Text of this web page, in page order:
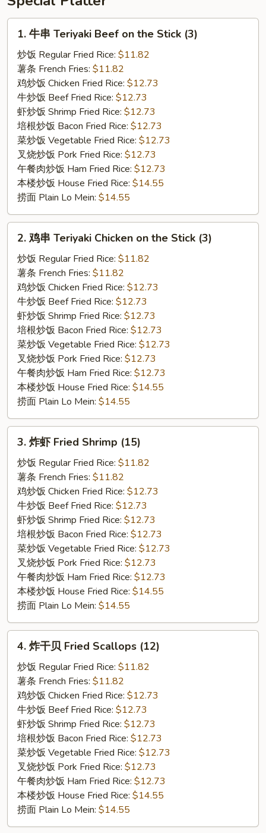
(100)
Teriyaki
Beef
the
Stick
(3)
1. 牛串 Teriyaki Beef on the Stick (3)
炒饭 Regular Fried Rice: $11.82
薯条 French Fries: $11.82
鸡炒饭 Chicken Fried Rice: $12.73
牛炒饭 Beef Fried Rice: $12.73
虾炒饭 Shrimp Fried Rice: $12.73
培根炒饭 Bacon Fried Rice: $12.73
菜炒饭 Vegetable Fried Rice: $12.73
叉烧炒饭 Pork Fried Rice: $12.73
午餐肉炒饭 Ham Fried Rice: $12.73
本楼炒饭 House Fried Rice: $14.55
捞面 Plain Lo Mein: $14.55
Teriyaki
Chicken
the
Stick
(3)
2. 鸡串 Teriyaki Chicken on the Stick (3)
炒饭 Regular Fried Rice: $11.82
薯条 French Fries: $11.82
鸡炒饭 Chicken Fried Rice: $12.73
牛炒饭 Beef Fried Rice: $12.73
虾炒饭 Shrimp Fried Rice: $12.73
培根炒饭 Bacon Fried Rice: $12.73
菜炒饭 Vegetable Fried Rice: $12.73
叉烧炒饭 Pork Fried Rice: $12.73
午餐肉炒饭 Ham Fried Rice: $12.73
本楼炒饭 House Fried Rice: $14.55
捞面 Plain Lo Mein: $14.55
Fried
Shrimp
(15)
3. 炸虾 Fried Shrimp (15)
炒饭 Regular Fried Rice: $11.82
薯条 French Fries: $11.82
鸡炒饭 Chicken Fried Rice: $12.73
牛炒饭 Beef Fried Rice: $12.73
虾炒饭 Shrimp Fried Rice: $12.73
培根炒饭 Bacon Fried Rice: $12.73
菜炒饭 Vegetable Fried Rice: $12.73
叉烧炒饭 Pork Fried Rice: $12.73
午餐肉炒饭 Ham Fried Rice: $12.73
本楼炒饭 House Fried Rice: $14.55
捞面 Plain Lo Mein: $14.55
Fried
Scallops
(12)
4. 炸干贝 Fried Scallops (12)
炒饭 Regular Fried Rice: $11.82
薯条 French Fries: $11.82
鸡炒饭 Chicken Fried Rice: $12.73
牛炒饭 Beef Fried Rice: $12.73
虾炒饭 Shrimp Fried Rice: $12.73
培根炒饭 Bacon Fried Rice: $12.73
菜炒饭 Vegetable Fried Rice: $12.73
叉烧炒饭 Pork Fried Rice: $12.73
午餐肉炒饭 Ham Fried Rice: $12.73
本楼炒饭 House Fried Rice: $14.55
捞面 Plain Lo Mein: $14.55